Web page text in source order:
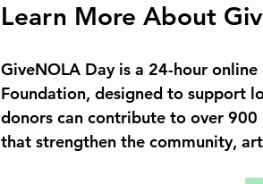
Learn More About
GiveNOLA Day is a 24-hour
Foundation, designed to support
donors can contribute to over
that strengthen the community,